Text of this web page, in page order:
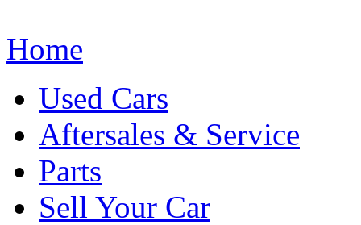
Home
Used Cars
Aftersales & Service
Parts
Sell Your Car